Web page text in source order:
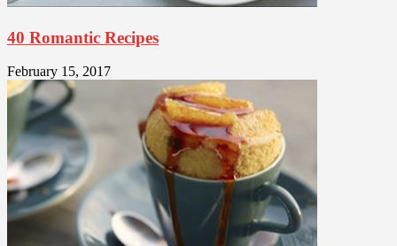
40 Romantic Recipes
February 15, 2017